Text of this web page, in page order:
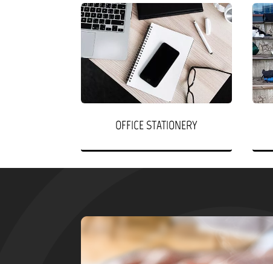
OFFICE STATIONERY